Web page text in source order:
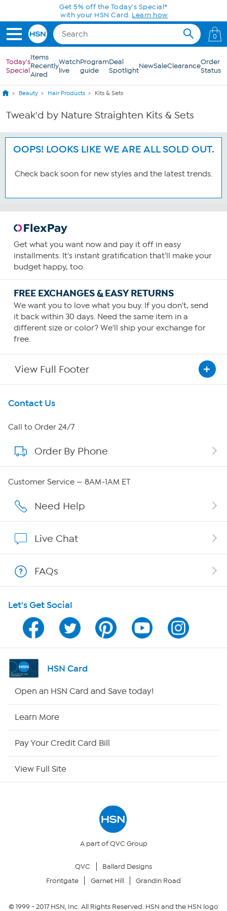
Skip to Main ContentGet 5% off the Today's Special*
with your HSN Card. Learn how
0
Today's
Special
Items
Recently
Aired
Watch
live
Program
guide
Deal
SpotlightNewSaleClearanceOrder
Status
Beauty Hair Products Kits & Sets
Tweak'd by Nature Straighten Kits & Sets
OOPS! LOOKS LIKE WE ARE ALL SOLD OUT.
Check back soon for new styles and the latest trends.
Get what you want now and pay it off in easy
installments. It's instant gratification that'll make your
budget happy, too.
FREE EXCHANGES & EASY RETURNS
We want you to love what you buy. If you don't, send
it back within 30 days. Need the same item in a
different size or color? We'll ship your exchange for
free.
View Full Footer
Get To Know Us
About HSN
About QVC Group
Affiliate Program
Program Guide
Channel Finder
Shop By Remote
Your Privacy Choices
Contact Us
Call to Order 24/7
Order By Phone
Customer Service — 8AM-1AM ET
Need Help
Live Chat
FAQs
Let's Get Social
HSN Card
Open an HSN Card and Save today!
Learn More
Pay Your Credit Card Bill
View Full Site
A part of QVC Group
QVC
Ballard Designs
Frontgate
Garnet Hill Grandin Road
© 1999 -2017HSN, Inc. All Rights Reserved. HSN and the HSN logo